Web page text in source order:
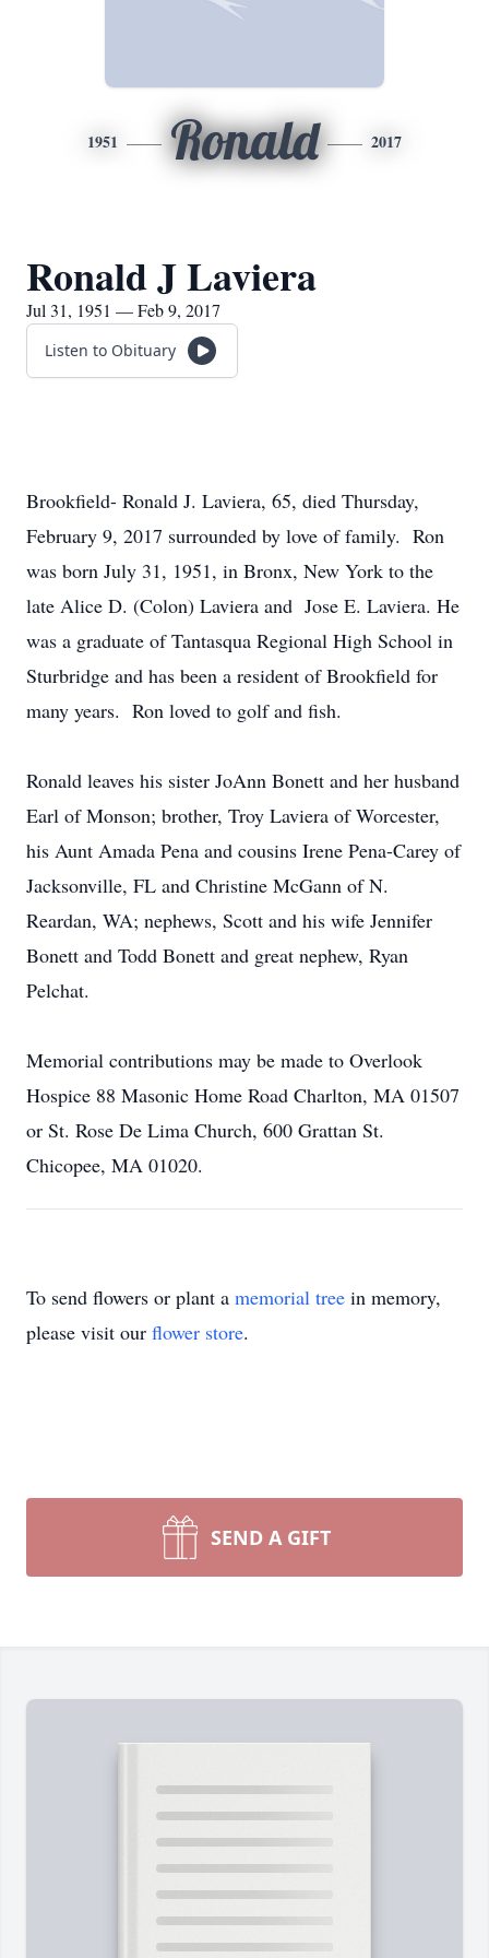
1951 Ronald 2017
Ronald J Laviera
Jul 31, 1951 — Feb 9, 2017
Listen to Obituary
Brookfield- Ronald J. Laviera, 65, died Thursday,
February 9, 2017 surrounded by love of family. Ron
was born July 31, 1951, in Bronx, New York to the
late Alice D. (Colon) Laviera and Jose E. Laviera. He
was a graduate of Tantasqua Regional High School in
Sturbridge and has been a resident of Brookfield for
many years. Ron loved to golf and fish.
Ronald leaves his sister JoAnn Bonett and her husband
Earl of Monson; brother, Troy Laviera of Worcester,
his Aunt Amada Pena and cousins Irene Pena-Carey of
Jacksonville, FL and Christine McGann of N.
Reardan, WA; nephews, Scott and his wife Jennifer
Bonett and Todd Bonett and great nephew, Ryan
Pelchat.
Memorial contributions may be made to Overlook
Hospice 88 Masonic Home Road Charlton, MA 01507
or St. Rose De Lima Church, 600 Grattan St.
Chicopee, MA 01020.
To send flowers or plant a memorial tree in memory,
please visit our flower store.
SEND A GIFT